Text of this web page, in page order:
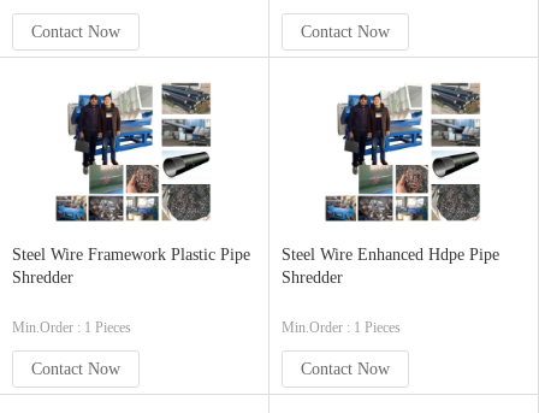
Contact Now Contact Now
Steel Wire Framework Plastic Pipe
Shredder
Min.Order : 1 Pieces
Contact Now
Steel Wire Enhanced Hdpe Pipe
Shredder
Min.Order : 1 Pieces
Contact Now